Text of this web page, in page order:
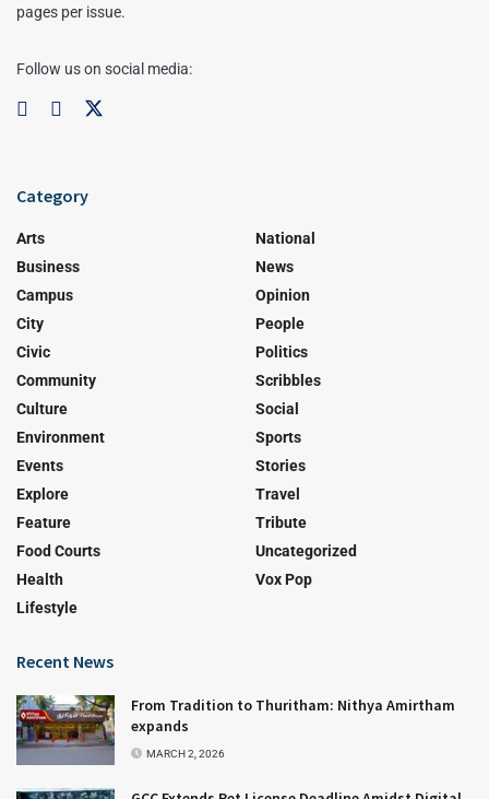
pages per issue.
Follow us on social media:
Category
Arts
Business
Campus
City
Civic
Community
Culture
Environment
Events
Explore
Feature
Food Courts
Health
Lifestyle
National
News
Opinion
People
Politics
Scribbles
Social
Sports
Stories
Travel
Tribute
Uncategorized
Vox Pop
Recent News
From Tradition to Thuritham: Nithya Amirtham
expands
MARCH 2, 2026